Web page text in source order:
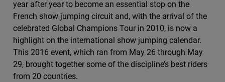
year after year to become an essential stop on the
French show jumping circuit and, with the arrival of the
celebrated Global Champions Tour in 2010, is now a
highlight on the international show jumping calendar.
This 2016 event, which ran from May 26 through May
29, brought together some of the discipline’s best riders
from 20 countries.